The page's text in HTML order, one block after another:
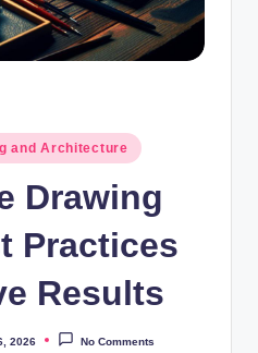
and Architecture
Drawing
Practices
Results
2026 No Comments